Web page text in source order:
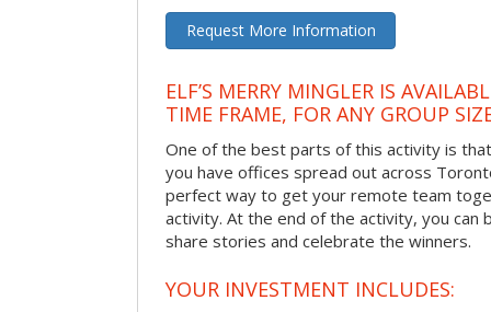
Request More Information
ELF’S MERRY MINGLER IS
TIME FRAME, FOR ANY GROUP
One of the best parts of this activity is
you have offices spread out across
perfect way to get your remote team
activity. At the end of the activity, you
share stories and celebrate the winners.
YOUR INVESTMENT INCLUDES: